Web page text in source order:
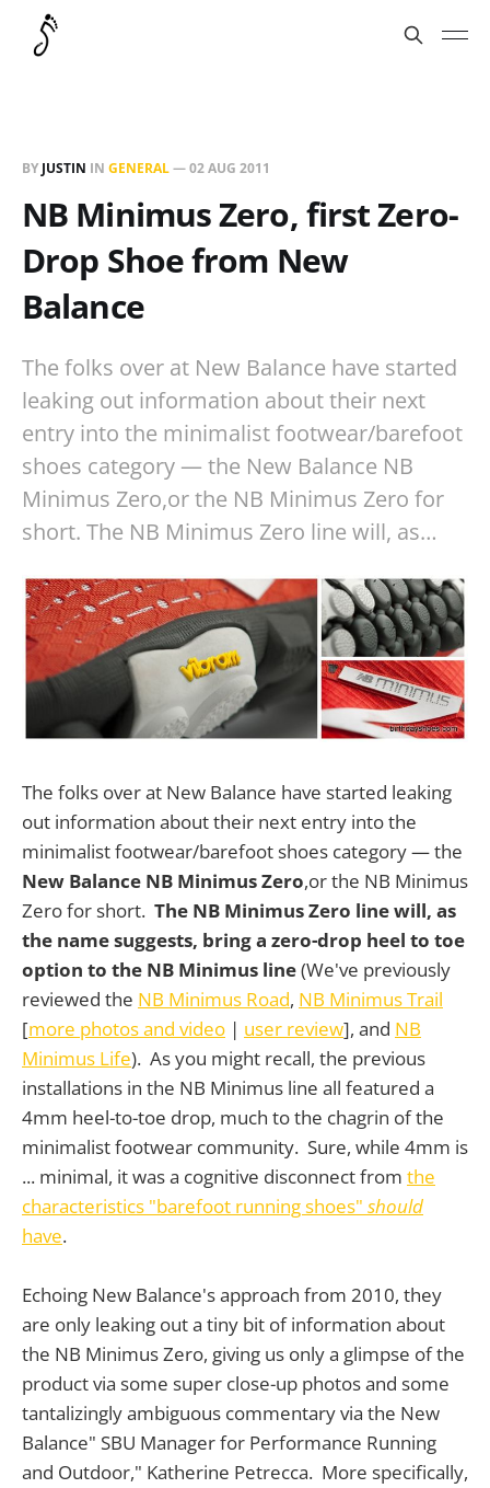
BY JUSTIN IN GENERAL—02 AUG 2011
NB Minimus Zero, first Zero-
Drop Shoe from New
Balance
The folks over at New Balance have started
leaking out information about their next
entry into the minimalist footwear/barefoot
shoes category — the New Balance NB
Minimus Zero,or the NB Minimus Zero for
short. The NB Minimus Zero line will, as…
The folks over at New Balance have started leaking
out information about their next entry into the
minimalist footwear/barefoot shoes category — the
New Balance NB Minimus Zero,or the NB Minimus
Zero for short. The NB Minimus Zero line will, as
the name suggests, bring a zero-drop heel to toe
option to the NB Minimus line(We've previously
reviewed the NB Minimus Road, NB Minimus Trail
[more photos and video | user review], and NB
Minimus Life). As you might recall, the previous
installations in the NB Minimus line all featured a
4mm heel-to-toe drop, much to the chagrin of the
minimalist footwear community. Sure, while 4mm is
... minimal, it was a cognitive disconnect from the
characteristics "barefoot running shoes" should
have.
Echoing New Balance's approach from 2010, they
are only leaking out a tiny bit of information about
the NB Minimus Zero, giving us only a glimpse of the
product via some super close-up photos and some
tantalizingly ambiguous commentary via the New
Balance" SBU Manager for Performance Running
and Outdoor," Katherine Petrecca. More specifically,